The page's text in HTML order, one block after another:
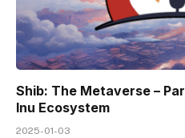
Shib: The Metaverse –
Inu Ecosystem
2025-01-03